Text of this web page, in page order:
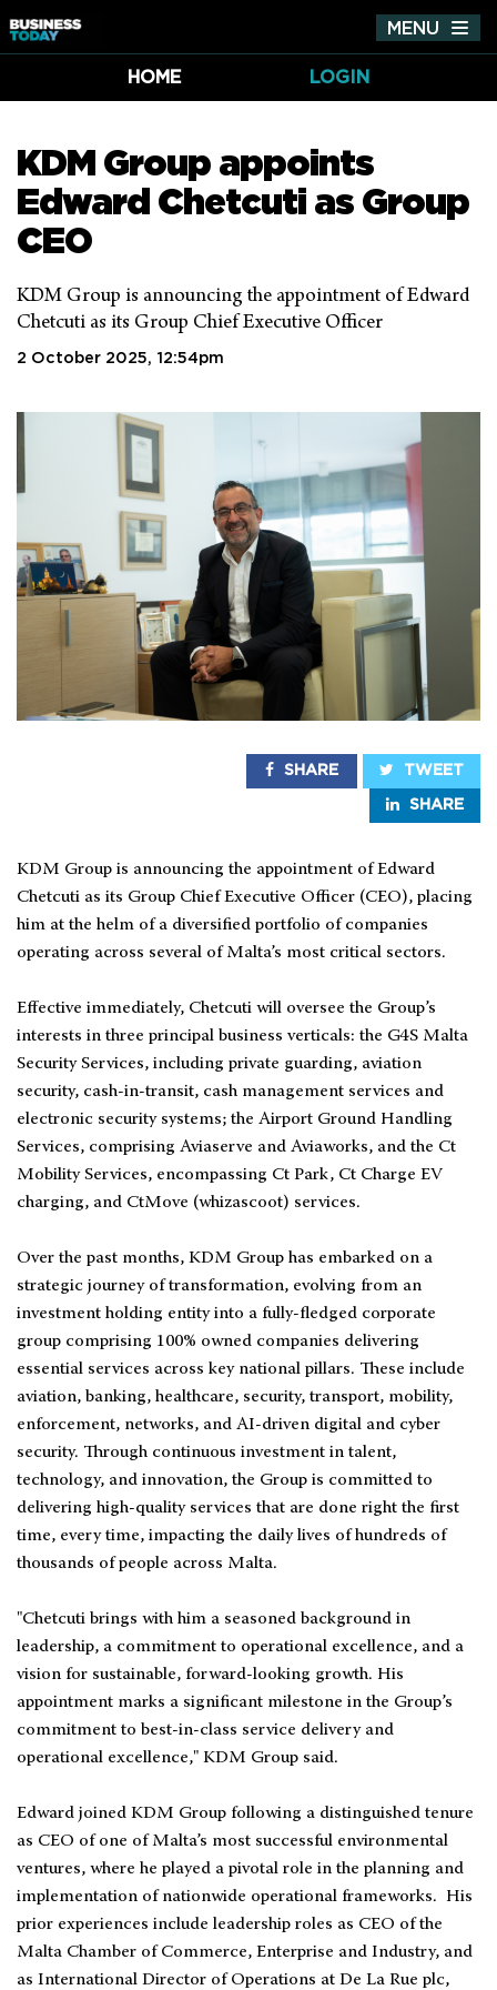
MENU
HOME
LOGIN
KDM Group appoints
Edward Chetcuti as Group
CEO
KDM Group is announcing the appointment of Edward
Chetcuti as its Group Chief Executive Officer
2 October 2025, 12:54pm
SHARE TWEET
SHARE
KDM Group is announcing the appointment of Edward
Chetcuti as its Group Chief Executive Officer (CEO), placing
him at the helm of a diversified portfolio of companies
operating across several of Malta’s most critical sectors.
Effective immediately, Chetcuti will oversee the Group’s
interests in three principal business verticals: the G4S Malta
Security Services, including private guarding, aviation
security, cash-in-transit, cash management services and
electronic security systems; the Airport Ground Handling
Services, comprising Aviaserve and Aviaworks, and the Ct
Mobility Services, encompassing Ct Park, Ct Charge EV
charging, and CtMove (whizascoot) services.
Over the past months, KDM Group has embarked on a
strategic journey of transformation, evolving from an
investment holding entity into a fully-fledged corporate
group comprising 100% owned companies delivering
essential services across key national pillars. These include
aviation, banking, healthcare, security, transport, mobility,
enforcement, networks, and AI-driven digital and cyber
security. Through continuous investment in talent,
technology, and innovation, the Group is committed to
delivering high-quality services that are done right the first
time, every time, impacting the daily lives of hundreds of
thousands of people across Malta.
"Chetcuti brings with him a seasoned background in
leadership, a commitment to operational excellence, and a
vision for sustainable, forward-looking growth. His
appointment marks a significant milestone in the Group’s
commitment to best-in-class service delivery and
operational excellence," KDM Group said.
Edward joined KDM Group following a distinguished tenure
as CEO of one of Malta’s most successful environmental
ventures, where he played a pivotal role in the planning and
implementation of nationwide operational frameworks. His
prior experiences include leadership roles as CEO of the
Malta Chamber of Commerce, Enterprise and Industry, and
as International Director of Operations at De La Rue plc,